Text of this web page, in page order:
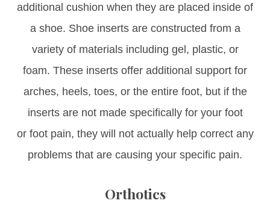
additional cushion when they are placed inside of
a shoe. Shoe inserts are constructed from a
variety of materials including gel, plastic, or
foam. These inserts offer additional support for
arches, heels, toes, or the entire foot, but if the
inserts are not made specifically for your foot
or foot pain, they will not actually help correct any
problems that are causing your specific pain.
Orthotics